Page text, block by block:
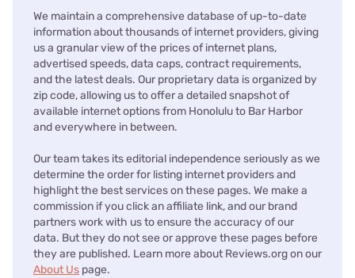
We maintain a comprehensive database of up-to-date
information about thousands of internet providers, giving
us a granular view of the prices of internet plans,
advertised speeds, data caps, contract requirements,
and the latest deals. Our proprietary data is organized by
zip code, allowing us to offer a detailed snapshot of
available internet options from Honolulu to Bar Harbor
and everywhere in between.
Our team takes its editorial independence seriously as we
determine the order for listing internet providers and
highlight the best services on these pages. We make a
commission if you click an affiliate link, and our brand
partners work with us to ensure the accuracy of our
data. But they do not see or approve these pages before
they are published. Learn more about Reviews.org on our
About Us page.